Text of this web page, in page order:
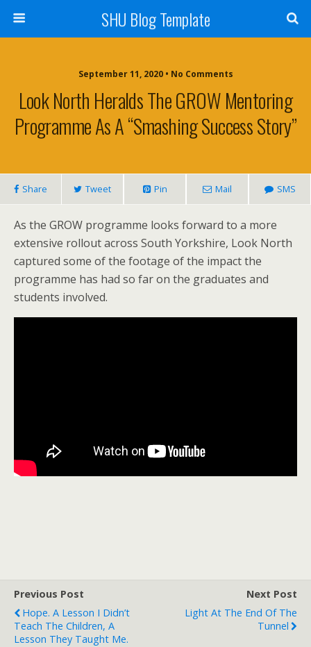
SHU Blog Template
September 11, 2020 • No Comments
Look North Heralds The GROW Mentoring
Programme As A “smashing Success Story”
Share Tweet Pin Mail SMS
As the GROW programme looks forward to a more
extensive rollout across South Yorkshire, Look North
captured some of the footage of the impact the
programme has had so far on the graduates and
students involved.
Previous Post
Hope. A Lesson I Didn’t
Teach The Children, A
Lesson They Taught Me.
Next Post
Light At The End Of The
Tunnel